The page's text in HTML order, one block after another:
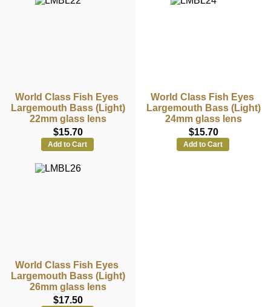
World Class Fish Eyes
Largemouth Bass (Light)
22mm glass lens
$15.70
Add to Cart
World Class Fish Eyes
Largemouth Bass (Light)
24mm glass lens
$15.70
Add to Cart
World Class Fish Eyes
Largemouth Bass (Light)
26mm glass lens
$17.50